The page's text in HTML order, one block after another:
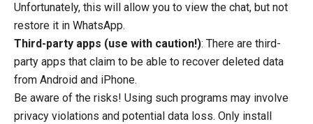
Unfortunately, this will allow you to view the chat, but not
restore it in WhatsApp.
Third-party apps (use with caution!): There are third-
party apps that claim to be able to recover deleted data
from Android and iPhone.
Be aware of the risks! Using such programs may involve
privacy violations and potential data loss. Only install